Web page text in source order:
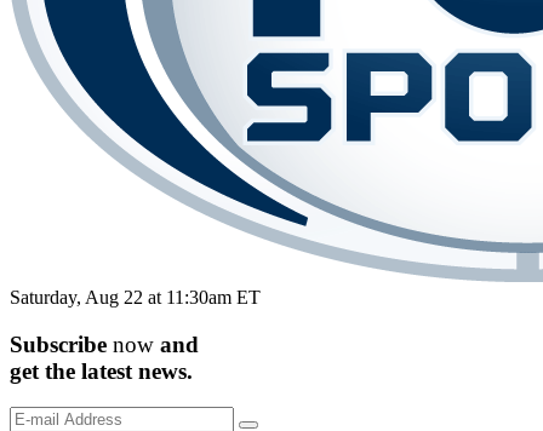
Saturday, Aug 22 at 11:30am ET
Subscribe now and
get the latest news.